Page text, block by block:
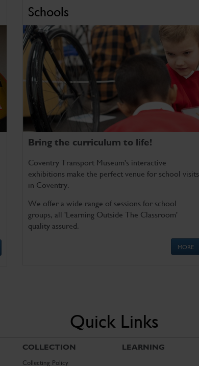
Schools
Bring the curriculum to life!
Coventry Transport Museum's interactive
exhibitions make the perfect venue for school visits
in Coventry.
We offer a wide range of sessions for school
groups, all 'Learning Outside The Classroom'
quality assured.
MORE
Quick Links
COLLECTION
Collecting Policy
LEARNING